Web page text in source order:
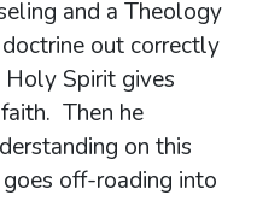
and a Theology
out correctly
Holy Spirit gives
Then he
on this
off-roading into